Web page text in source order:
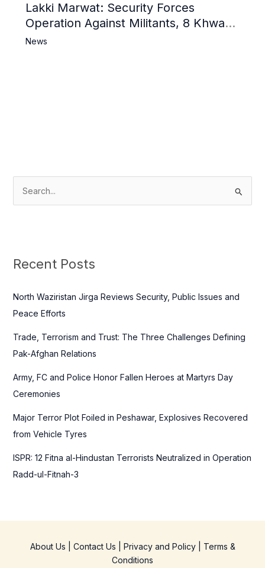
Lakki Marwat: Security Forces
Operation Against Militants, 8 Khwarij
Killed
News
c
f
o
Recent Posts
North Waziristan Jirga Reviews Security, Public Issues and
Peace Efforts
Trade, Terrorism and Trust: The Three Challenges Defining
Pak-Afghan Relations
Army, FC and Police Honor Fallen Heroes at Martyrs Day
Ceremonies
Major Terror Plot Foiled in Peshawar, Explosives Recovered
from Vehicle Tyres
ISPR: 12 Fitna al-Hindustan Terrorists Neutralized in Operation
Radd-ul-Fitnah-3
About Us Contact Us Privacy and Policy| Terms &
Conditions